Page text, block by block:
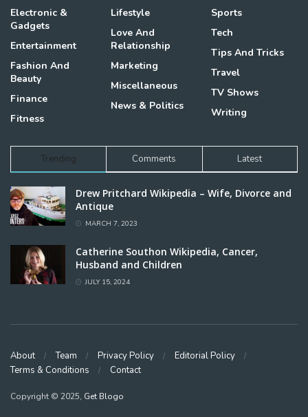
Electronic &
Gadgets
Entertainment
Fashion And
Beauty
Finance
Fitness
Lifestyle
Love And
Relationship
Marketing
Miscellaneous
News & Politics
Sports
Tech
Tips And Tricks
Travel
TV Shows
Writing
Trending Comments Latest
Drew Pritchard Wikipedia – Wife, Divorce and
Antique
MARCH 7, 2023
Catherine Southon Wikipedia, Cancer,
Husband and Children
JULY 15, 2024
About Team Privacy Policy
Editorial Policy
Terms & Conditions
Contact
Copyright © 2025, Get Blogo